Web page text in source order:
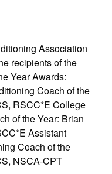
Association
recipients of the
Year Awards:
Coach of the
RSCC*E College
of the Year: Brian
Assistant
Coach of the
NSCA-CPT